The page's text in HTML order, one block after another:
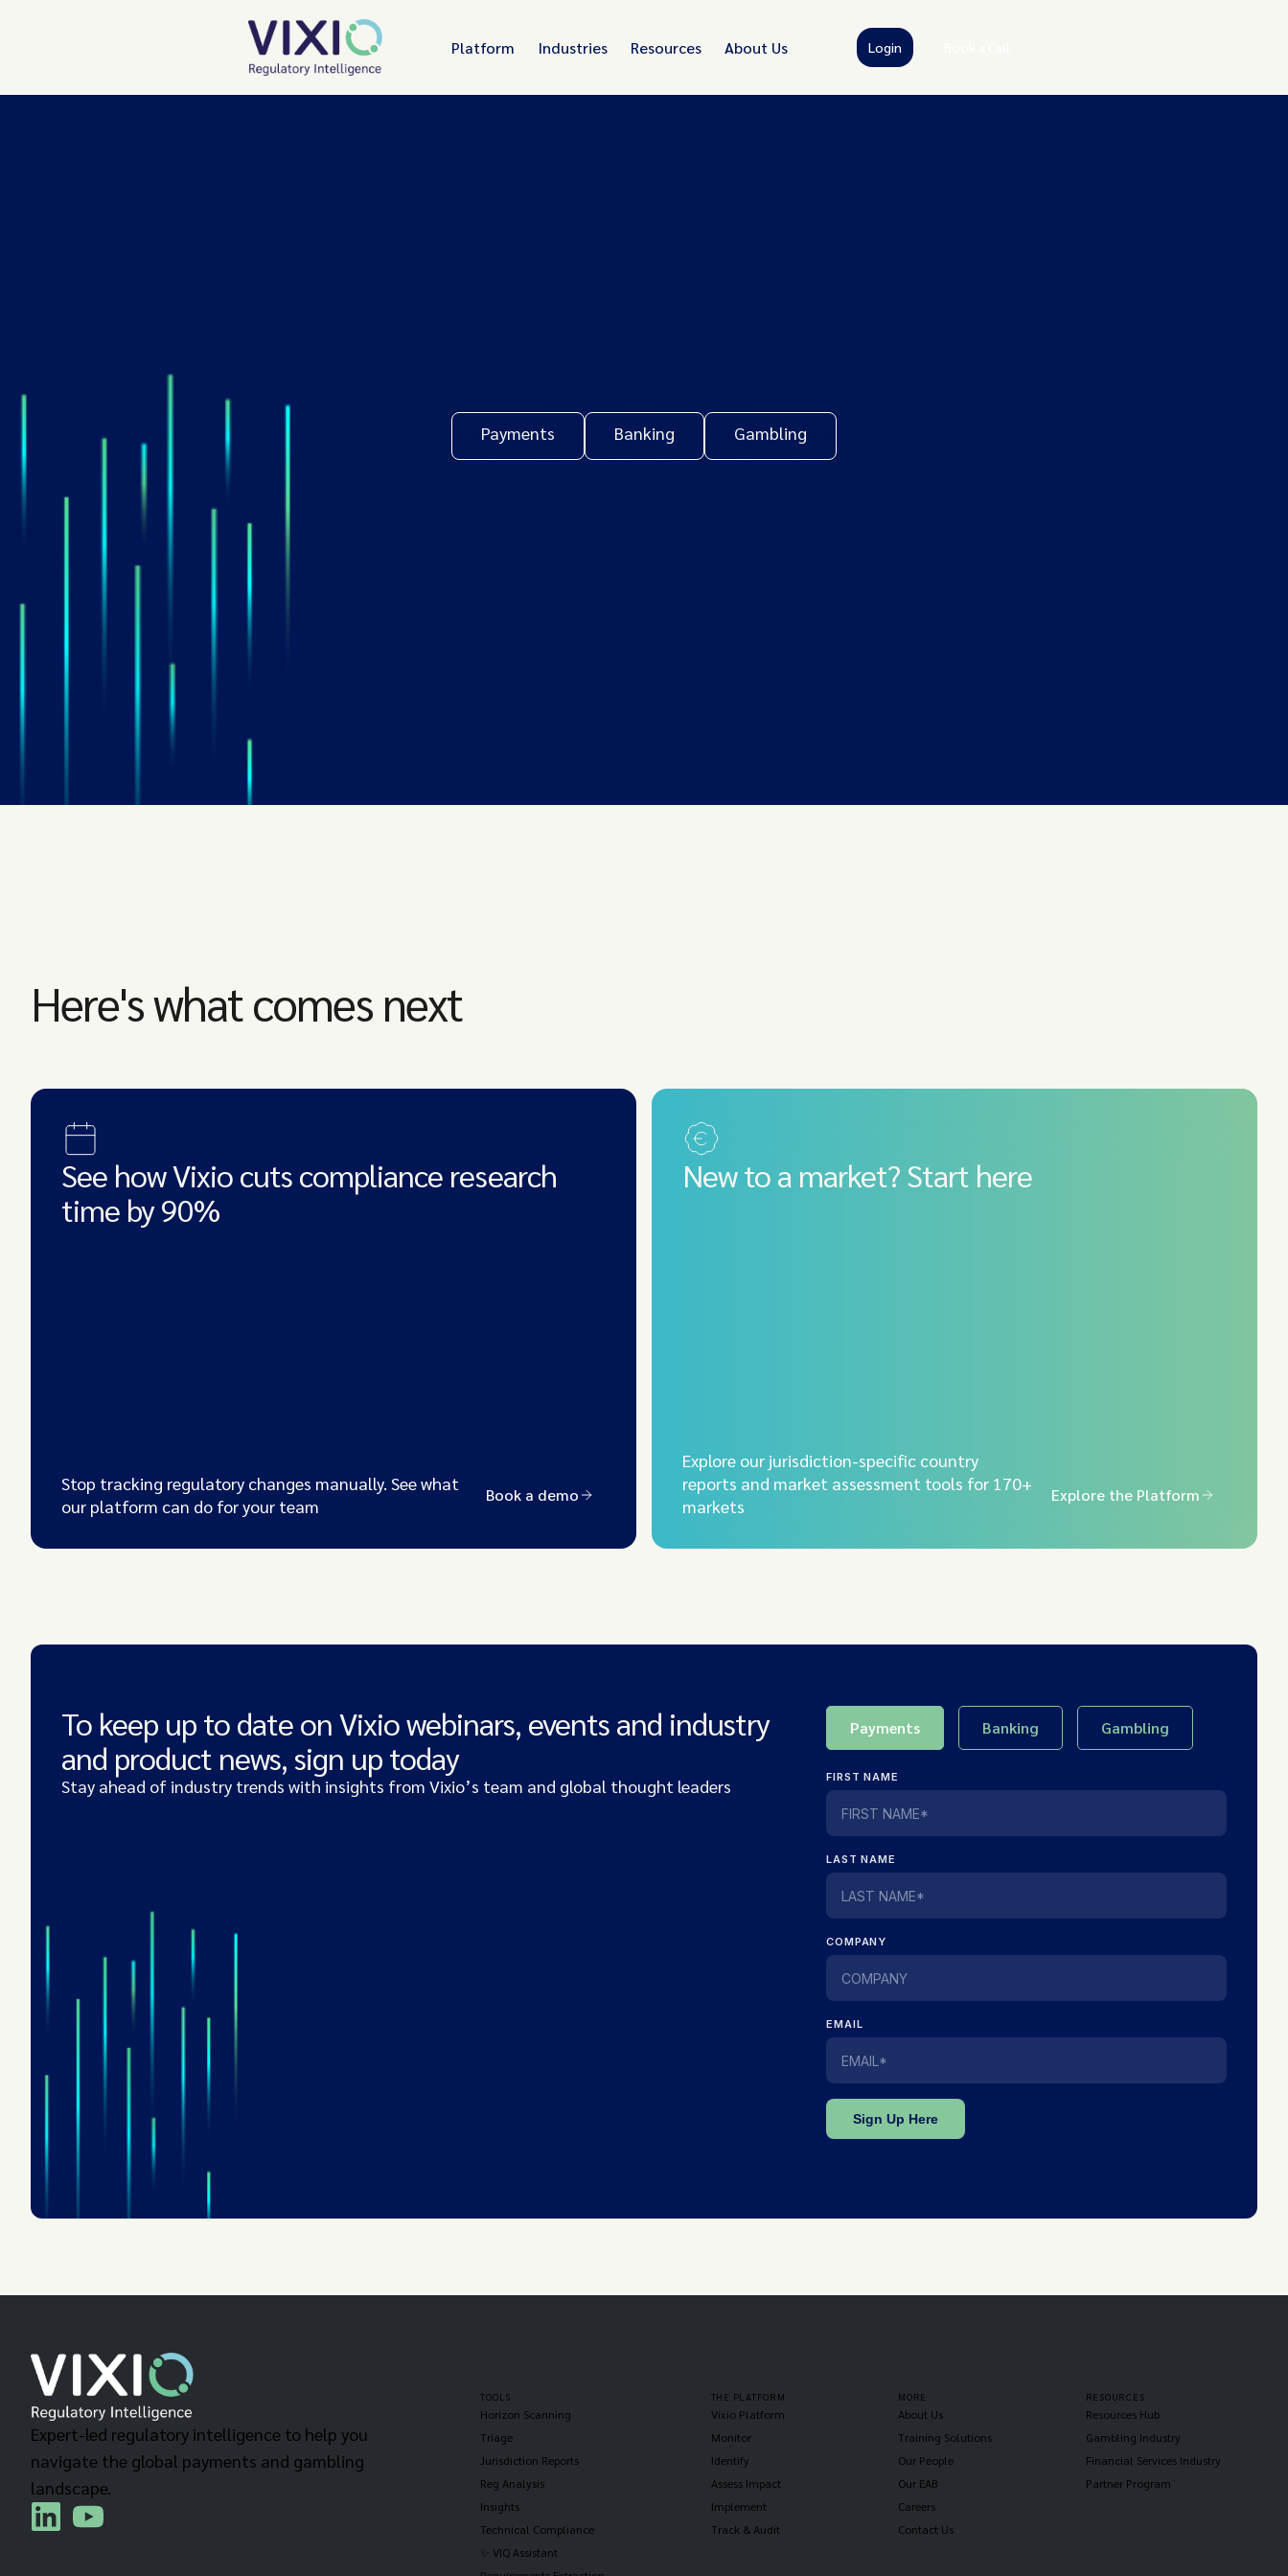
Platform Industries Resources About Us Login
Payments Banking Gambling
Here's what comes next
See how Vixio cuts compliance research
time by 90%
Stop tracking regulatory changes manually. See what
our platform can do for your team
Book a demo
New to a market? Start here
Explore our jurisdiction-specific country
reports and market assessment tools for 170+
markets
Explore the Platform
To keep up to date on Vixio webinars, events and industry
and product news, sign up today
Stay ahead of industry trends with insights from Vixio’s team and global thought leaders
Payments Banking Gambling
Expert-led regulatory intelligence to help you
navigate the global payments and gambling
landscape.
TOOLS
Horizon Scanning
Triage
Jurisdiction Reports
Reg Analysis
Insights
Technical Compliance
✨ VIQ Assistant
THE PLATFORM
Vixio Platform
Monitor
Identify
Assess Impact
Implement
Track & Audit
MORE
About Us
Training Solutions
Our People
Our EAB
Careers
Contact Us
RESOURCES
Resources Hub
Gambling Industry
Financial Services Industry
Partner Program